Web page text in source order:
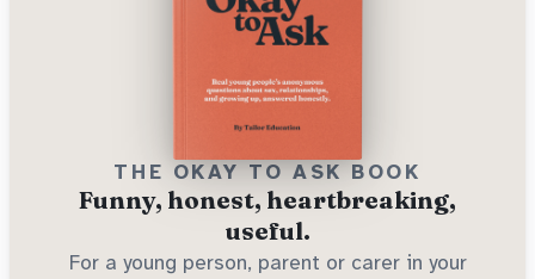
THE OKAY TO ASK BOOK
Funny, honest, heartbreaking,
useful.
For a young person, parent or carer in your